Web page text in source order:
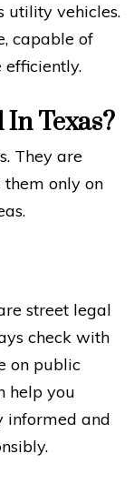
utility vehicles.
capable of
Texas?
They are
them only on
street legal
check with
on public
help you
informed and